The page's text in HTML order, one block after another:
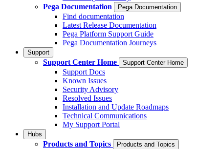
Pega Documentation
Pega Documentation
Find documentation
Latest Release Documentation
Pega Platform Support Guide
Pega Documentation Journeys
Support
Support Center Home Support Center Home
Support Docs
Known Issues
Security Advisory
Resolved Issues
Installation and Update Roadmaps
Technical Communications
My Support Portal
Hubs
Products and Topics Products and Topics